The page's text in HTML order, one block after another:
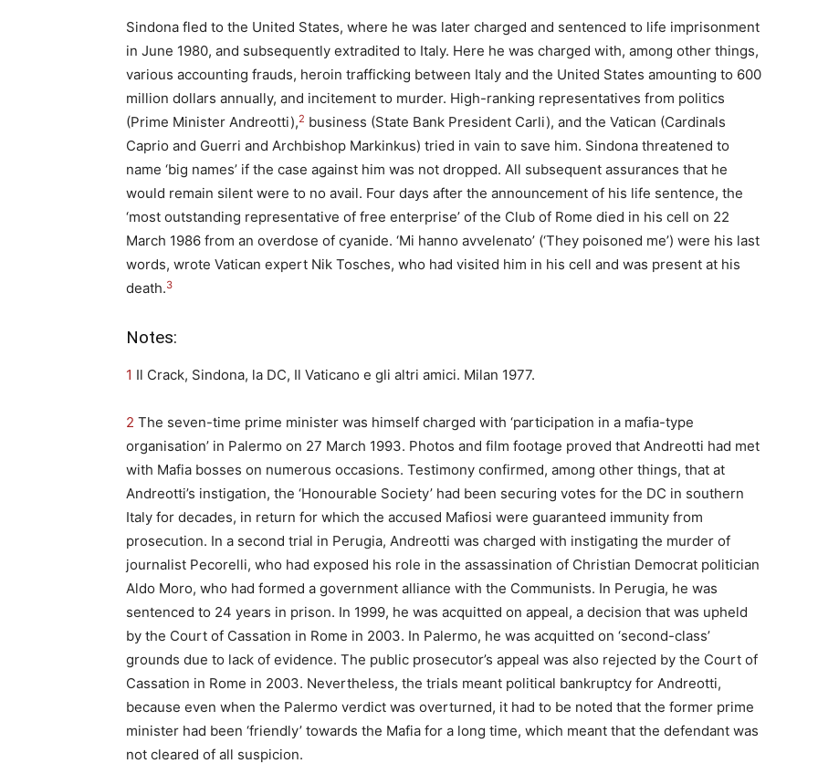
Sindona fled to the United States, where he was later charged and sentenced to life imprisonment
in June 1980, and subsequently extradited to Italy. Here he was charged with, among other things,
various accounting frauds, heroin trafficking between Italy and the United States amounting to 600
million dollars annually, and incitement to murder. High-ranking representatives from politics
(Prime Minister Andreotti),2 business (State Bank President Carli), and the Vatican (Cardinals
Caprio and Guerri and Archbishop Markinkus) tried in vain to save him. Sindona threatened to
name ‘big names’ if the case against him was not dropped. All subsequent assurances that he
would remain silent were to no avail. Four days after the announcement of his life sentence, the
‘most outstanding representative of free enterprise’ of the Club of Rome died in his cell on 22
March 1986 from an overdose of cyanide. ‘Mi hanno avvelenato’ (‘They poisoned me’) were his last
words, wrote Vatican expert Nik Tosches, who had visited him in his cell and was present at his
death.3
Notes:
1 Il Crack, Sindona, la DC, Il Vaticano e gli altri amici. Milan 1977.
2 The seven-time prime minister was himself charged with ‘participation in a mafia-type
organisation’ in Palermo on 27 March 1993. Photos and film footage proved that Andreotti had met
with Mafia bosses on numerous occasions. Testimony confirmed, among other things, that at
Andreotti’s instigation, the ‘Honourable Society’ had been securing votes for the DC in southern
Italy for decades, in return for which the accused Mafiosi were guaranteed immunity from
prosecution. In a second trial in Perugia, Andreotti was charged with instigating the murder of
journalist Pecorelli, who had exposed his role in the assassination of Christian Democrat politician
Aldo Moro, who had formed a government alliance with the Communists. In Perugia, he was
sentenced to 24 years in prison. In 1999, he was acquitted on appeal, a decision that was upheld
by the Court of Cassation in Rome in 2003. In Palermo, he was acquitted on ‘second-class’
grounds due to lack of evidence. The public prosecutor’s appeal was also rejected by the Court of
Cassation in Rome in 2003. Nevertheless, the trials meant political bankruptcy for Andreotti,
because even when the Palermo verdict was overturned, it had to be noted that the former prime
minister had been ‘friendly’ towards the Mafia for a long time, which meant that the defendant was
not cleared of all suspicion.